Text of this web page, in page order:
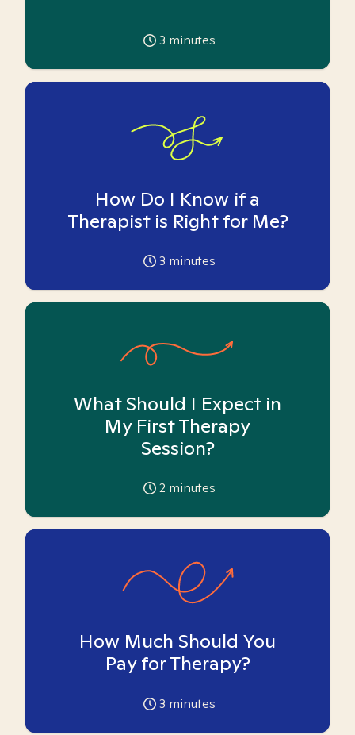
3 minutes
How Do I Know if a
Therapist is Right for Me?
3 minutes
What Should I Expect in
My First Therapy
Session?
2 minutes
How Much Should You
Pay for Therapy?
3 minutes